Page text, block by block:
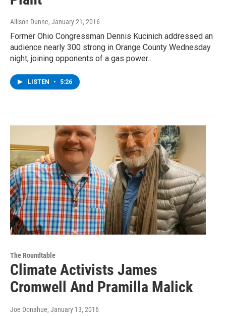
Allison Dunne, January 21, 2016
Former Ohio Congressman Dennis Kucinich addressed an
audience nearly 300 strong in Orange County Wednesday
night, joining opponents of a gas power…
LISTEN • 5:26
The Roundtable
Climate Activists James
Cromwell And Pramilla Malick
Joe Donahue, January 13, 2016